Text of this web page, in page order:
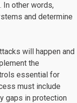
In other words,
and determine
will happen and
the
essential for
must include
gaps in protection